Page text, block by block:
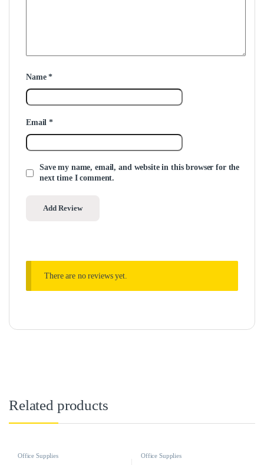
Name*
Email*
Save my name, email, and website in this browser for the
next time I comment.
There are no reviews yet.
Related products
Office Supplies Office Supplies